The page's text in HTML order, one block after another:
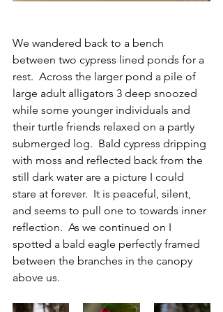
We wandered back to a bench
between two cypress lined ponds for a
rest.  Across the larger pond a pile of
large adult alligators 3 deep snoozed
while some younger individuals and
their turtle friends relaxed on a partly
submerged log.  Bald cypress dripping
with moss and reflected back from the
still dark water are a picture I could
stare at forever.  It is peaceful, silent,
and seems to pull one to towards inner
reflection.  As we continued on I
spotted a bald eagle perfectly framed
between the branches in the canopy
above us.